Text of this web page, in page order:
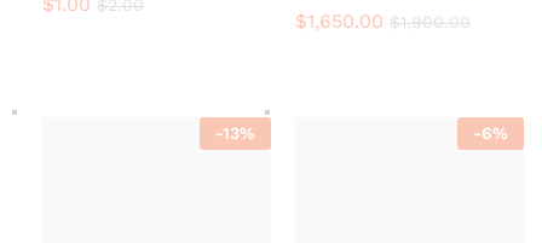
$2.00
$1,650.00 $1,900.00
-13% -6%